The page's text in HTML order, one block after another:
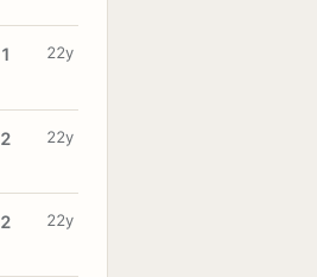
1 22y
2 22y
2 22y